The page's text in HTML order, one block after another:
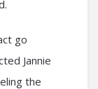
go
Jannie
the